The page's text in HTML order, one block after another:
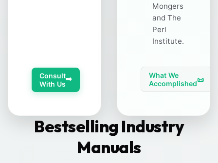
Consult
With Us
➡️
Mongers
and The
Perl
Institute.
What We
Accomplished📜
Bestselling Industry
Manuals